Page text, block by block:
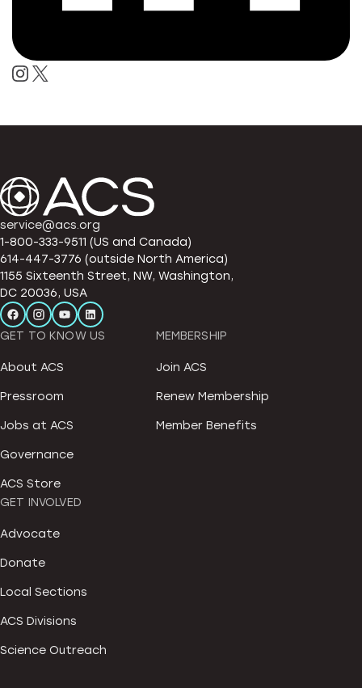
service@acs.org
1-800-333-9511 (US and Canada)
614-447-3776 (outside North America)
1155 Sixteenth Street, NW, Washington,
DC 20036, USA
GET TO KNOW US
About ACS
Pressroom
Jobs at ACS
Governance
ACS Store
MEMBERSHIP
Join ACS
Renew Membership
Member Benefits
GET INVOLVED
Advocate
Donate
Local Sections
ACS Divisions
Science Outreach